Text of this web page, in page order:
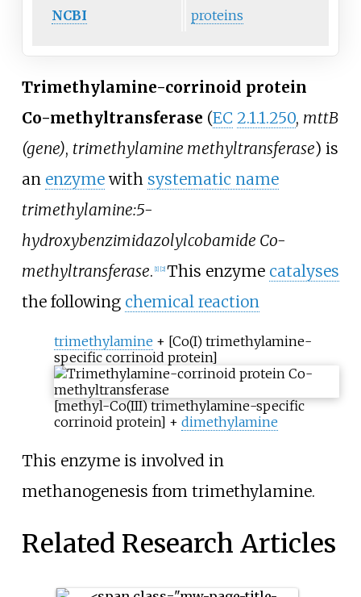
NCBI proteins
Trimethylamine-corrinoid protein
Co-methyltransferase (EC 2.1.1.250, mttB
(gene), trimethylamine methyltransferase) is
an enzymewith systematic name
trimethylamine:5-
hydroxybenzimidazolylcobamide Co-
methyltransferase. [1] [2] This enzyme catalyses
the following chemical reaction
trimethylamine + [Co(I) trimethylamine-
specific corrinoid protein]
[methyl-Co(III) trimethylamine-specific
corrinoid protein] + dimethylamine
This enzyme is involved in
methanogenesis from trimethylamine.
Related Research Articles